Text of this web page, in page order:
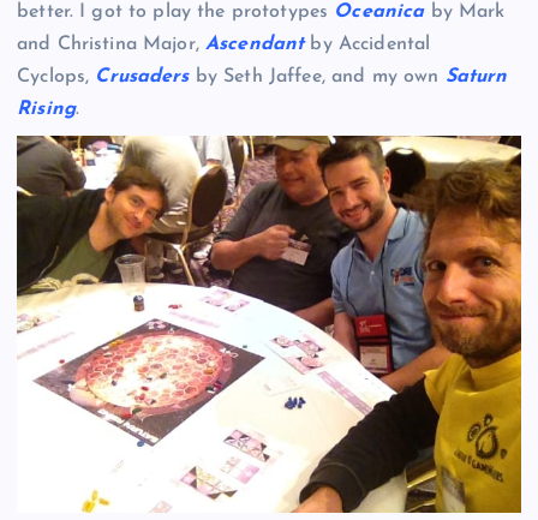
better. I got to play the prototypes Oceanicaby Mark
and Christina Major,Ascendantby Accidental
Cyclops, Crusadersby Seth Jaffee, and my own Saturn
Rising.